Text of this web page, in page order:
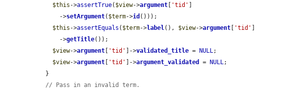
$this ->assertTrue( $view->argument 'tid'
      ->
setArgument( $term->id ()));
$this ->assertEquals ( $term->label(), $view->argument 'tid'
      ->
getTitle());
$view->argument 'tid' ]->validated_title = NULL;
$view->argument 'tid' ]->argument_validated = NULL;
// Pass in an invalid term.